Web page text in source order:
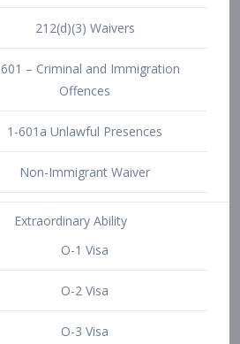
O-2 Visa
P-1 Visa
P-2 Visa
P-3 Visa
I-Visa
Other Visa Services